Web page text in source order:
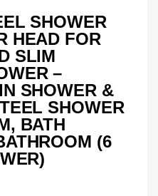
SHOWER
HEAD FOR
SLIM
–
SHOWER &
SHOWER
BATH
(6